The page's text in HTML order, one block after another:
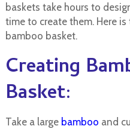
baskets take hours to
time to create them. Here
bamboo basket.
Creating
Basket:
Take a large bamboo and